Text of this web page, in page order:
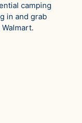
camping
in and grab